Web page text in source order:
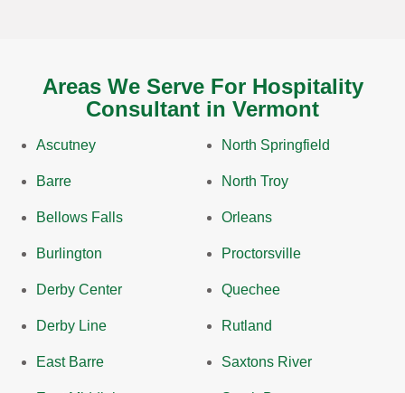
Areas We Serve For Hospitality
Consultant in Vermont
Ascutney
Barre
Bellows Falls
Burlington
Derby Center
Derby Line
East Barre
North Springfield
North Troy
Orleans
Proctorsville
Quechee
Rutland
Saxtons River